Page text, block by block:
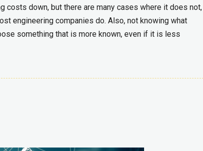
costs down, but there are many cases where it does not,
engineering companies do. Also, not knowing what
something that is more known, even if it is less